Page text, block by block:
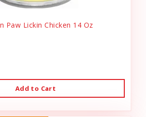
Paw Lickin Chicken 14 Oz
Add to Cart